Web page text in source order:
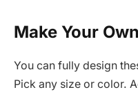
Make Your
You can fully design
Pick any size or color.